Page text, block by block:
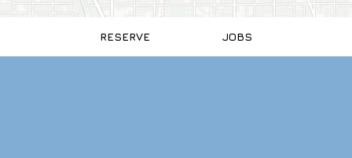
RESERVE JOBS